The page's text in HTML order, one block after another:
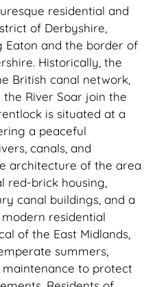
residential and
of Derbyshire,
Eaton and the border of
Historically, the
British canal network,
River Soar join the
is situated at a
a peaceful
canals, and
architecture of the area
red-brick housing,
canal buildings, and a
residential
of the East Midlands,
summers,
to protect